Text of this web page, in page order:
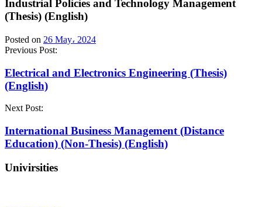
Industrial Policies and Technology Management
(Thesis) (English)
Posted on 26 May، 2024
Previous Post:
Electrical and Electronics Engineering (Thesis)
(English)
Next Post:
International Business Management (Distance
Education) (Non-Thesis) (English)
Univirsities